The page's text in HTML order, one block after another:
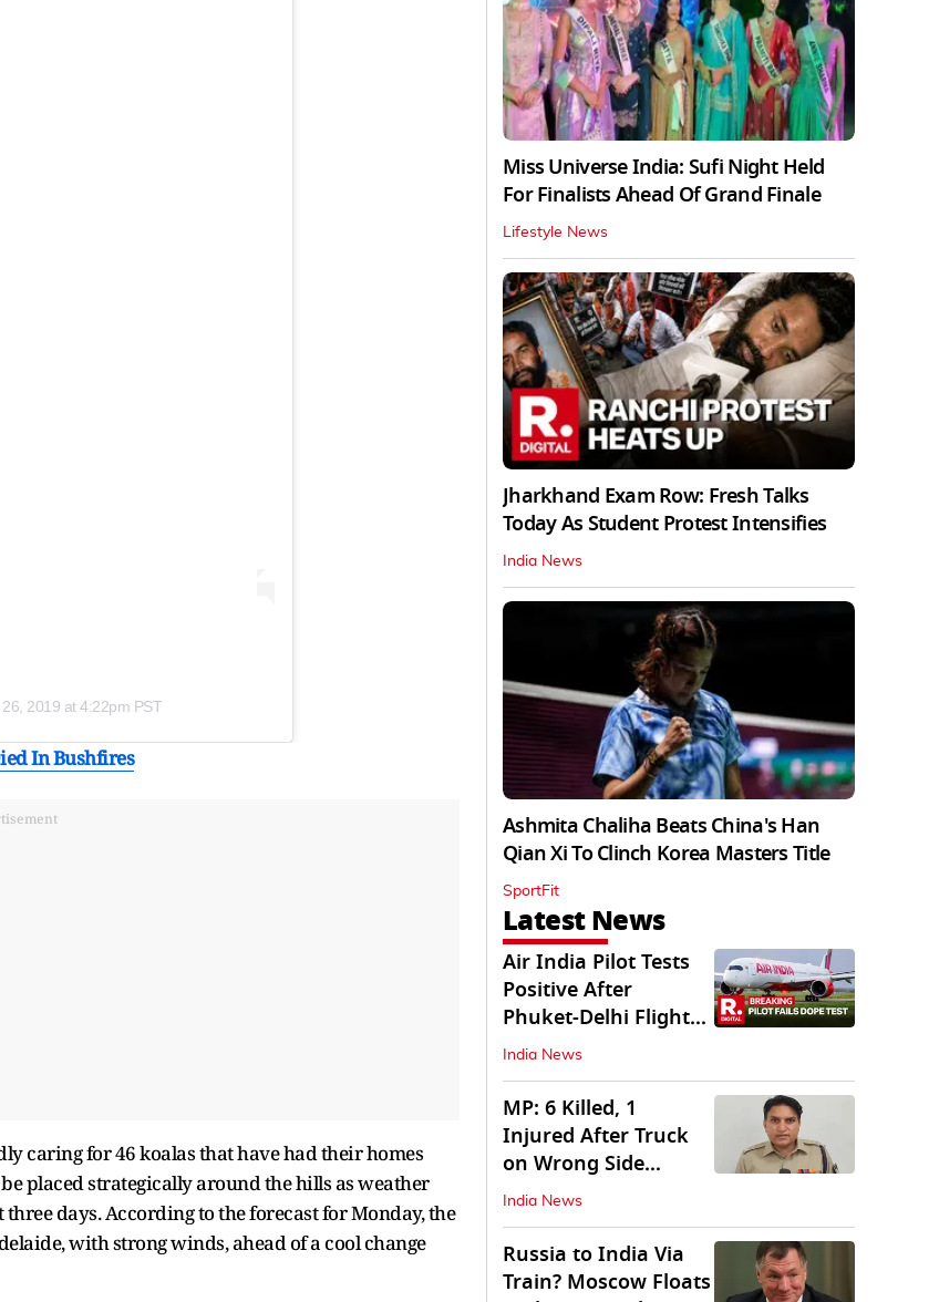
26, 2019 at 4:22pm PST
In Bushfires
caring for 46 koalas that have had their homes
placed strategically around the hills as weather
days. According to the forecast for Monday, the
with strong winds, ahead of a cool change
Miss Universe India: Sufi Night Held
For Finalists Ahead Of Grand Finale
Lifestyle News
Jharkhand Exam Row: Fresh Talks
Today As Student Protest Intensifies
India News
Ashmita Chaliha Beats China's Han
Qian Xi To Clinch Korea Masters Title
SportFit
Latest News
Air India Pilot Tests
Positive After
Phuket-Delhi Flight
Drops 300 Feet
India News
MP: 6 Killed, 1
Injured After Truck
on Wrong Side
Crashes into Car
India News
Russia to India Via
Train? Moscow Floats